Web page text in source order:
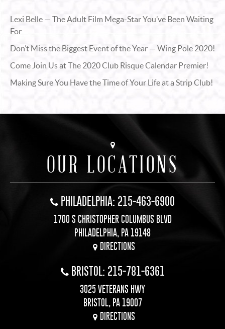
Lexi Belle — The Adult Film Mega-Star You’ve Been Waiting
For
Don’t Miss the Biggest Event of the Year — Wing Pole 2020!
Come Join Us at The 2020 Club Risque Calendar Premier!
Making Sure You Have the Time of Your Life at a Strip Club!
OUR LOCATIONS
PHILADELPHIA: 215-463-6900
1700 S CHRISTOPHER COLUMBUS BLVD
PHILADELPHIA, PA 19148
DIRECTIONS
BRISTOL: 215-781-6361
3025 VETERANS HWY
BRISTOL, PA 19007
DIRECTIONS